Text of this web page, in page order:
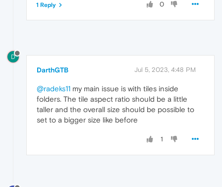
0
1 Reply
D
DarthGTB Jul 5, 2023, 4:48 PM
@radeks11 my main issue is with tiles inside
folders. The tile aspect ratio should be a little
taller and the overall size should be possible to
set to a bigger size like before
1